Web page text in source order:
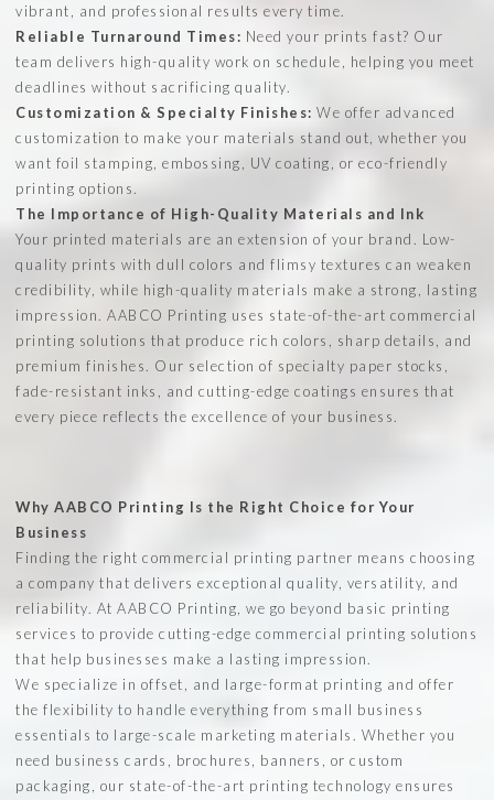
vibrant, and professional results every time.
Reliable Turnaround Times: Need your prints fast? Our
team delivers high-quality work on schedule, helping you meet
deadlines without sacrificing quality.
Customization & Specialty Finishes: We offer advanced
customization to make your materials stand out, whether you
want foil stamping, embossing, UV coating, or eco-friendly
printing options.
The Importance of High-Quality Materials and Ink
Your printed materials are an extension of your brand. Low-
quality prints with dull colors and flimsy textures can weaken
credibility, while high-quality materials make a strong, lasting
impression. AABCO Printing uses state-of-the-art commercial
printing solutions that produce rich colors, sharp details, and
premium finishes. Our selection of specialty paper stocks,
fade-resistant inks, and cutting-edge coatings ensures that
every piece reflects the excellence of your business.
Why AABCO Printing Is the Right Choice for Your
Business
Finding the right commercial printing partner means choosing
a company that delivers exceptional quality, versatility, and
reliability. At AABCO Printing, we go beyond basic printing
services to provide cutting-edge commercial printing solutions
that help businesses make a lasting impression.
We specialize in offset, and large-format printing and offer
the flexibility to handle everything from small business
essentials to large-scale marketing materials. Whether you
need business cards, brochures, banners, or custom
packaging, our state-of-the-art printing technology ensures